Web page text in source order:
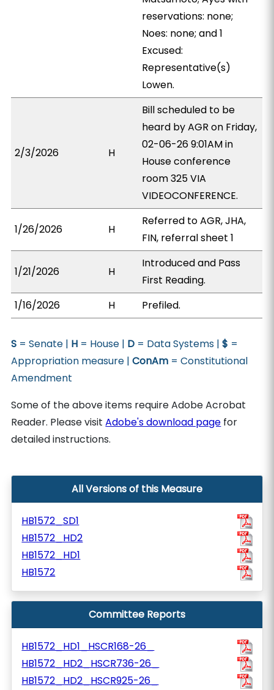
reservations: none;
Noes: none; and 1
Excused:
Representative(s)
Lowen.
2/3/2026 H
Bill scheduled to be
heard by AGR on Friday,
02-06-26 9:01AM in
House conference
room 325 VIA
VIDEOCONFERENCE.
1/26/2026 H
Referred to AGR, JHA,
FIN, referral sheet 1
1/21/2026 H
Introduced and Pass
First Reading.
1/16/2026
H Prefiled.
S = Senate | H = House | D = Data Systems |$ =
Appropriation measure |ConAm = Constitutional
Amendment
Some of the above items require Adobe Acrobat
Reader. Please visitAdobe's download page for
detailed instructions.
All Versions of this Measure
HB1572_SD1
HB1572_HD2
HB1572_HD1
HB1572
Committee Reports
HB1572_HD1_HSCR168-26_
HB1572_HD2_HSCR736-26_
HB1572_HD2_HSCR925-26_